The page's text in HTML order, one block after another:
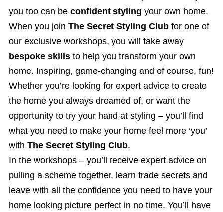
you too can be confident styling your own home.
When you join The Secret Styling Clubfor one of
our exclusive workshops, you will take away
bespoke skillsto help you transform your own
home. Inspiring, game-changing and of course, fun!
Whether you’re looking for expert advice to create
the home you always dreamed of, or want the
opportunity to try your hand at styling – you’ll find
what you need to make your home feel more ‘you’
with The Secret Styling Club.
In the workshops – you’ll receive expert advice on
pulling a scheme together, learn trade secrets and
leave with all the confidence you need to have your
home looking picture perfect in no time. You’ll have